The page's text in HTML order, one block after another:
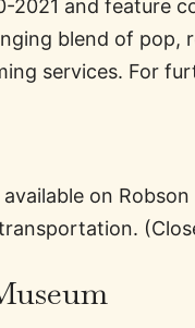
and feature
blend of pop,
services. For
on